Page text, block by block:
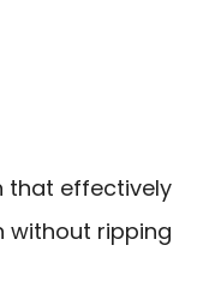
that effectively
without ripping